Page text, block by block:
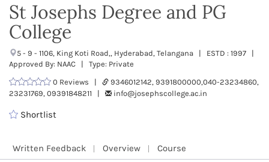
St Josephs Degree and PG
College
5 - 9 - 1106, King Koti Road,, Hyderabad, Telangana | ESTD : 1997 |
Approved By: NAAC | Type: Private
0 Reviews |
9346012142, 9391800000,040-23234860,
23231769, 09391848211 |
info@josephscollege.ac.in
Shortlist
Written Feedback Overview Course